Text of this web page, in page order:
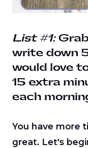
List #1:
write down
would love
15 extra
each
You have more
great. Let's